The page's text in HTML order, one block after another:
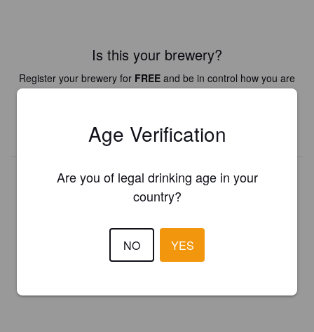
Is this your brewery?
Register your brewery for FREE and be in control how you are
presented in Pint Please!
REGISTER YOUR BREWERY
Age Verification
Are you of legal drinking age in your
country?
NO YES